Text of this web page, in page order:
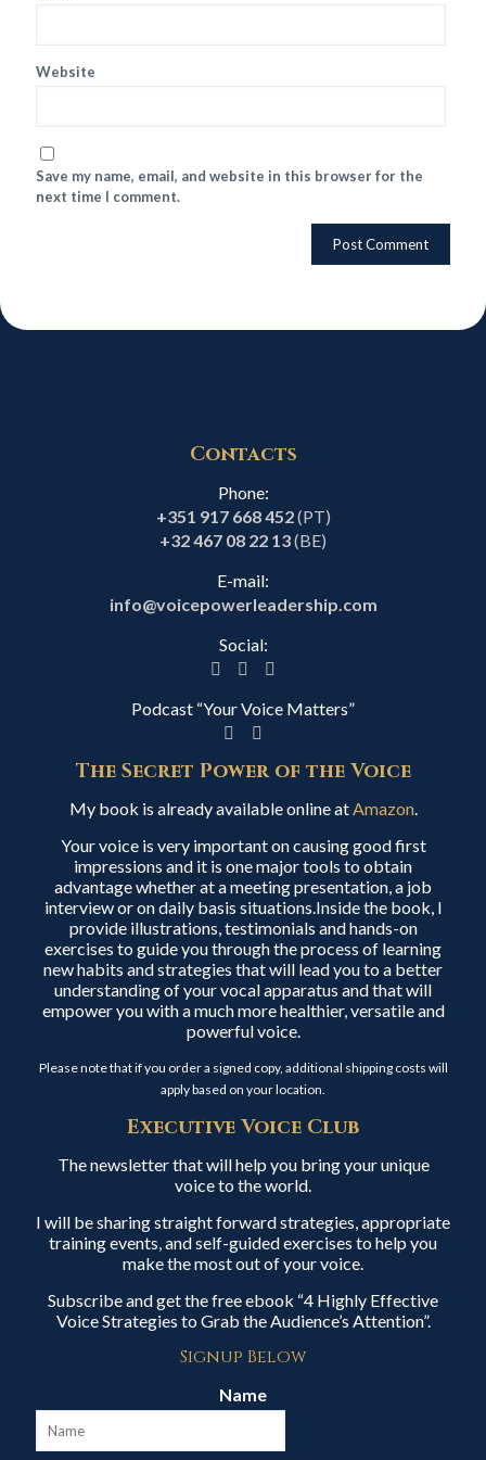
Website
Save my name, email, and website in this browser for the
next time I comment.
Contacts
Phone:
+351 917 668 452(PT)
+32 467 08 22 13(BE)
E-mail:
info@voicepowerleadership.com
Social:
Podcast “Your Voice Matters”
The Secret Power of the Voice
My book is already available online atAmazon.
Your voice is very important on causing good first
impressions and it is one major tools to obtain
advantage whether at a meeting presentation, a job
interview or on daily basis situations.Inside the book, I
provide illustrations, testimonials and hands-on
exercises to guide you through the process of learning
new habits and strategies that will lead you to a better
understanding of your vocal apparatus and that will
empower you with a much more healthier, versatile and
powerful voice.
Please note that if you order a signed copy, additional shipping costs will
apply based on your location.
Executive Voice Club
The newsletter that will help you bring your unique
voice to the world.
I will be sharing straight forward strategies, appropriate
training events, and self-guided exercises to help you
make the most out of your voice.
Subscribe and get the free ebook “4 Highly Effective
Voice Strategies to Grab the Audience’s Attention”.
Signup Below
Name